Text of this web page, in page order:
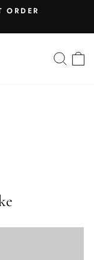
ORDER